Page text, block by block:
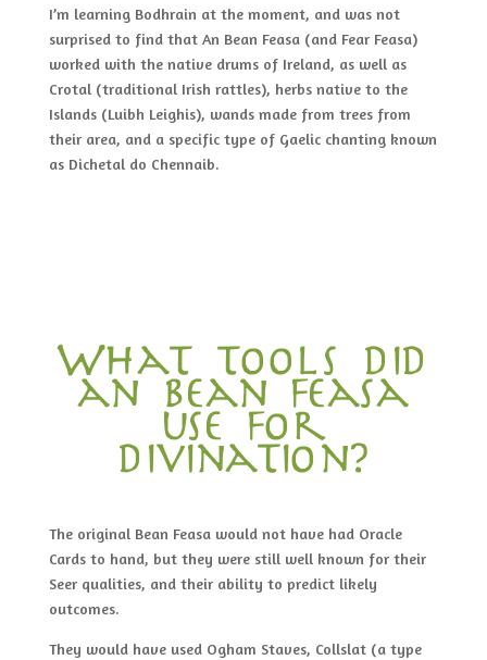
I’m learning Bodhrain at the moment, and was not
surprised to find that An Bean Feasa (and Fear Feasa)
worked with the native drums of Ireland, as well as
Crotal (traditional Irish rattles), herbs native to the
Islands (Luibh Leighis), wands made from trees from
their area, and a specific type of Gaelic chanting known
as Dichetal do Chennaib.
What tools did
an bean feasa
use for
divination?
The original Bean Feasa would not have had Oracle
Cards to hand, but they were still well known for their
Seer qualities, and their ability to predict likely
outcomes.
They would have used Ogham Staves, Collslat (a type